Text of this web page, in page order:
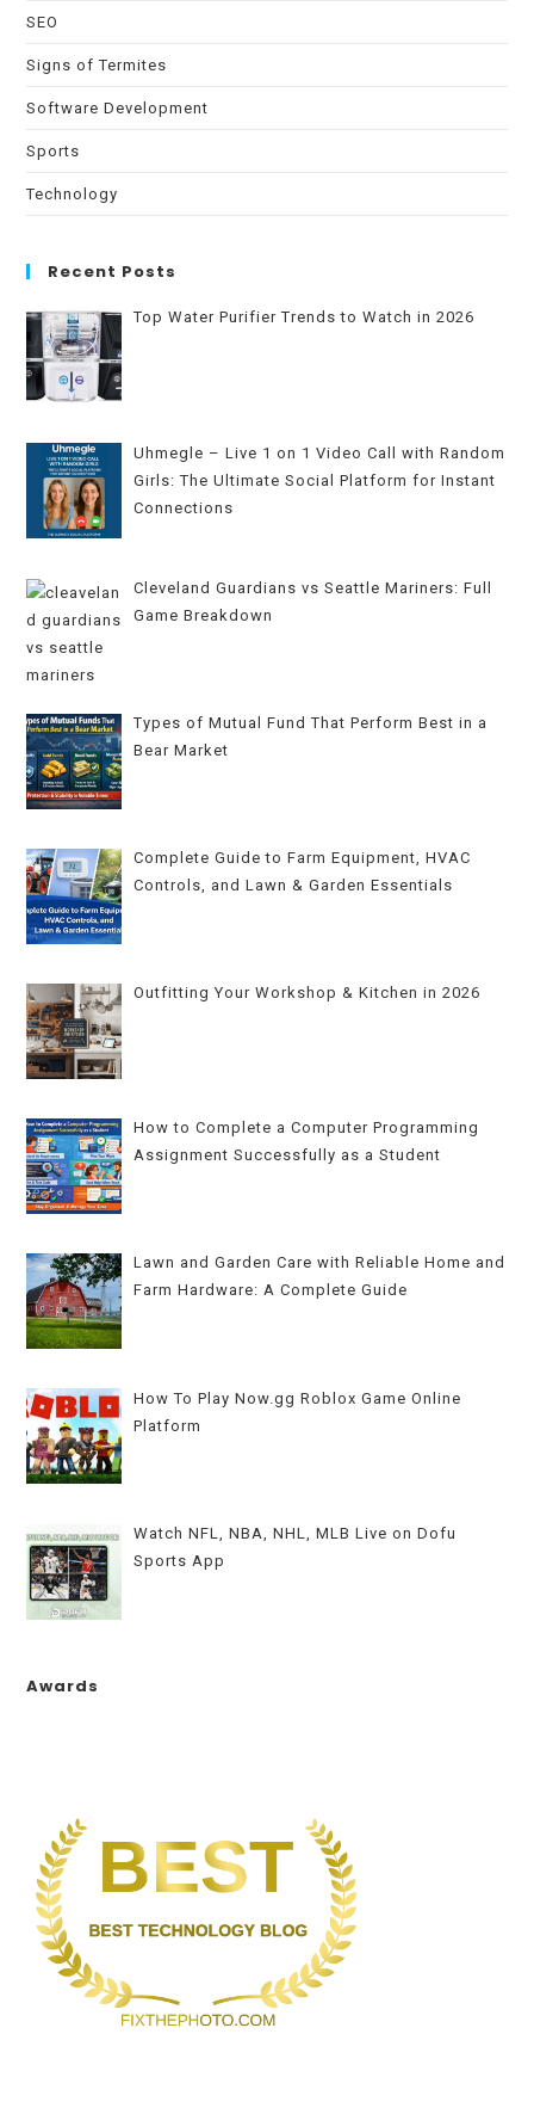
SEO
Signs of Termites
Software Development
Sports
Technology
Recent Posts
Top Water Purifier Trends to Watch in 2026
Uhmegle – Live 1 on 1 Video Call with Random
Girls: The Ultimate Social Platform for Instant
Connections
Cleveland Guardians vs Seattle Mariners: Full
Game Breakdown
Types of Mutual Fund That Perform Best in a
Bear Market
Complete Guide to Farm Equipment, HVAC
Controls, and Lawn & Garden Essentials
Outfitting Your Workshop & Kitchen in 2026
How to Complete a Computer Programming
Assignment Successfully as a Student
Lawn and Garden Care with Reliable Home and
Farm Hardware: A Complete Guide
How To Play Now.gg Roblox Game Online
Platform
Watch NFL, NBA, NHL, MLB Live on Dofu
Sports App
Awards